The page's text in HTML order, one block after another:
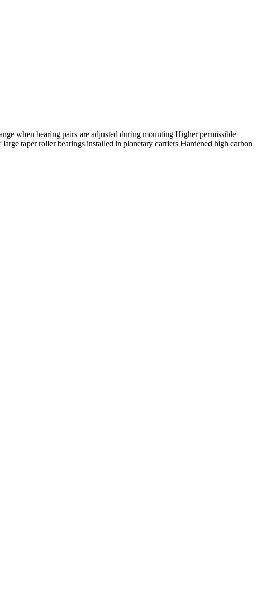
when bearing pairs are adjusted during mounting Higher permissible
taper roller bearings installed in planetary carriers Hardened high carbon